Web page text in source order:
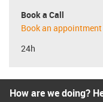
Book a Call
Book an
24h
How are we doing?